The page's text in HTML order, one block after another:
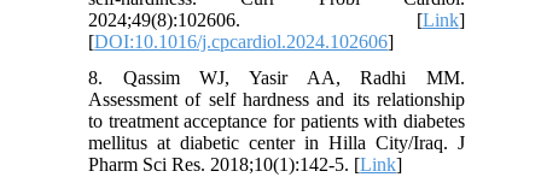
2024;49(8):102606. [Link]
[DOI:10.1016/j.cpcardiol.2024.102606]
8. Qassim WJ, Yasir AA, Radhi MM.
Assessment of self hardness and its relationship
to treatment acceptance for patients with diabetes
mellitus at diabetic center in Hilla City/Iraq. J
Pharm Sci Res. 2018;10(1):142-5. [Link]